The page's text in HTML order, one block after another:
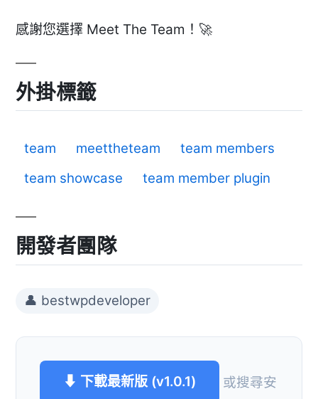
感謝您選擇 Meet The Team！🚀
外掛標籤
team meettheteam
team members
team showcase
team member plugin
開發者團隊
👤 bestwpdeveloper
⬇ 下載最新版 (v1.0.1)
或搜尋安